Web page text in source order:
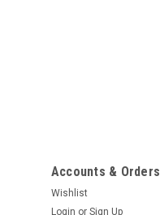
Accounts & Orders
Wishlist
Login or Sign Up